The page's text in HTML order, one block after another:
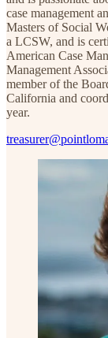
case management
Masters of Social
a LCSW, and is
American Case
Management
member of the
California and
year.